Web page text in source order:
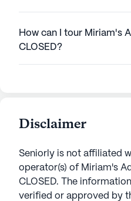
How can I tour Miriam's
CLOSED?
Disclaimer
Seniorly is not affiliated
operator(s) of Miriam's
CLOSED. The
verified or approved by